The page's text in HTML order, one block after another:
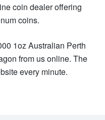
coin dealer offering
coins.
1oz Australian Perth
from us online. The
every minute.